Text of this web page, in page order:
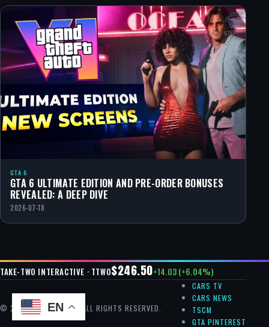
GTA 6
GTA 6 ULTIMATE EDITION AND PRE-ORDER BONUSES
REVEALED: A DEEP DIVE
2026-07-18
TAKE-TWO INTERACTIVE · TTWO$246.50+14.03 (+6.04%)
© 2026 GTA CHEAT — ALL RIGHTS RESERVED.
CARS TV
CARS NEWS
TSCM
GTA PINTEREST
EN